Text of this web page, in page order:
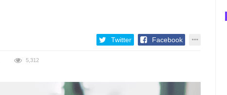
Twitter Facebook
5,312